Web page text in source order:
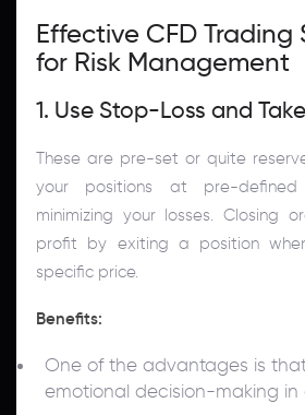
Effective CFD Trading
for Risk Management
1. Use Stop-Loss and
These are pre-set or quite
your positions at pre-
minimizing your losses. Closing
profit by exiting a position
specific price.
Benefits:
One of the advantages is
emotional decision-making in